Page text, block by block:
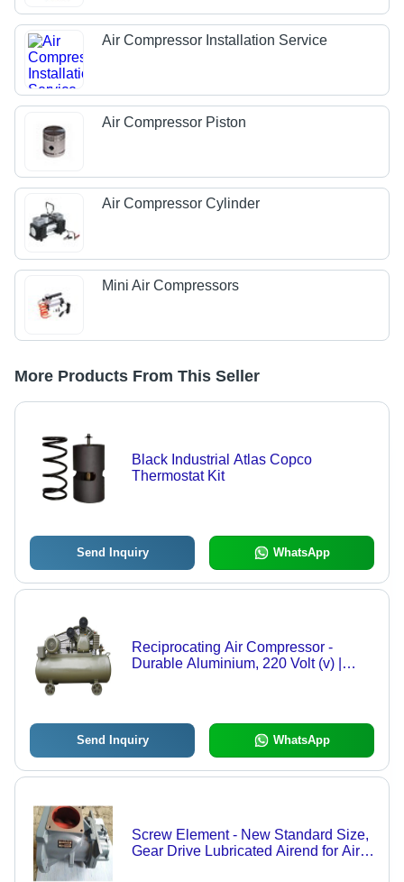
Air Compressor Installation Service
Air Compressor Piston
Air Compressor Cylinder
Mini Air Compressors
More Products From This Seller
Black Industrial Atlas Copco
Thermostat Kit
Send Inquiry WhatsApp
Reciprocating Air Compressor -
Durable Aluminium, 220 Volt (v) |
Send Inquiry WhatsApp
Screw Element - New Standard Size,
Gear Drive Lubricated Airend for Air